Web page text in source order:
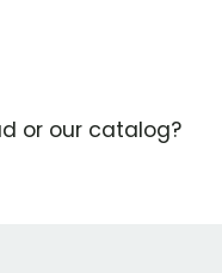
or our catalog?